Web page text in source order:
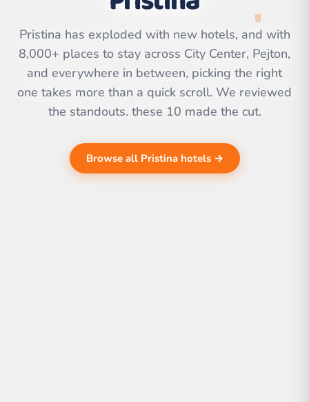
Leaflet
©
OpenStreetMap
Pristina has exploded with new hotels, and with
8,000+ places to stay across City Center, Pejton,
and everywhere in between, picking the right
one takes more than a quick scroll. We reviewed
the standouts. these 10 made the cut.
Browse all Pristina hotels →